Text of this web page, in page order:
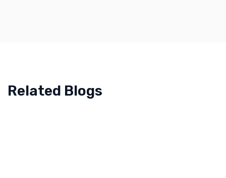
Related Blogs